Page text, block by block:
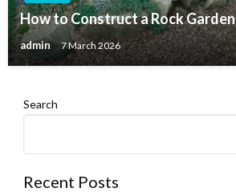
How to Construct a Rock Garden
admin 7 March 2026
Search
Recent Posts